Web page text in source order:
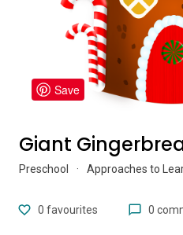
Save
Giant
Preschool · Approaches to
0 favourites 0